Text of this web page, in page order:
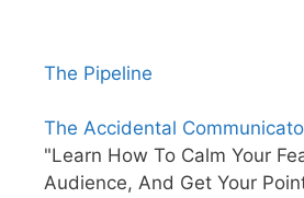
The Pipeline
The Accidental
"Learn How To Calm Your
Audience, And Get Your